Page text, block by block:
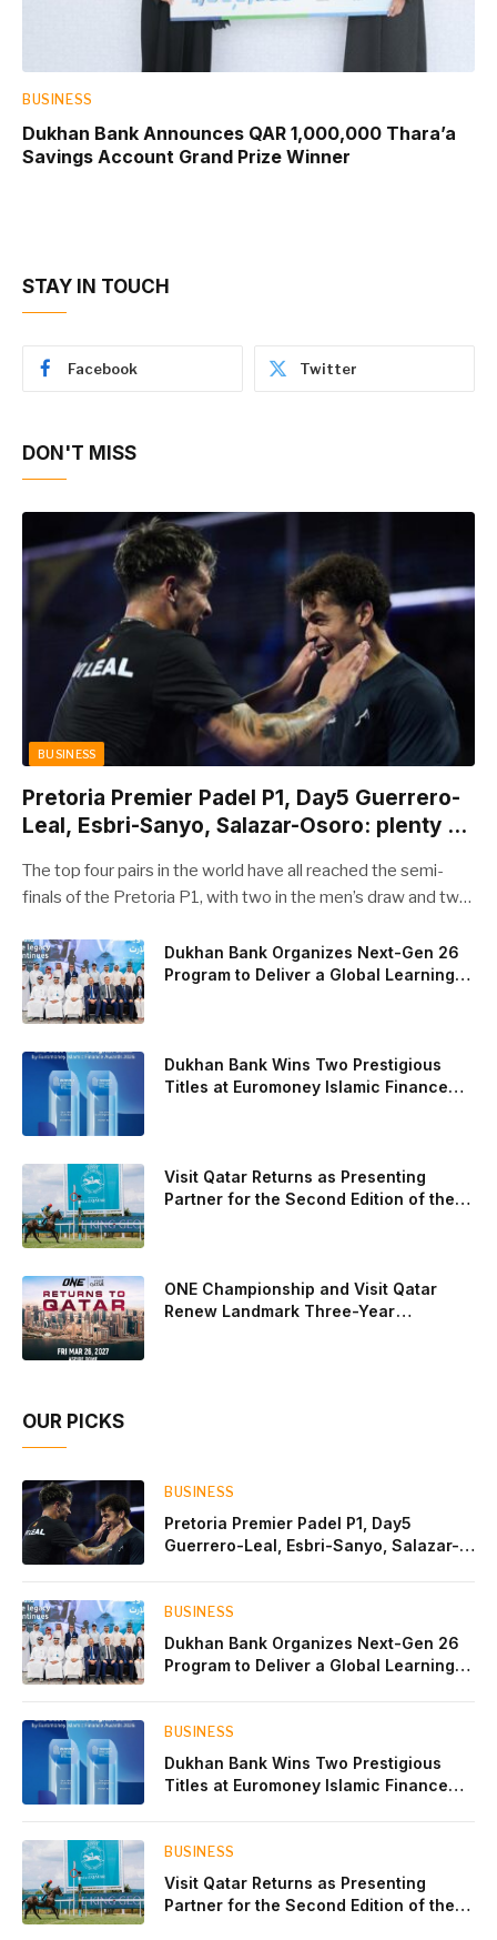
BUSINESS
Dukhan Bank Announces QAR 1,000,000 Thara’a
Savings Account Grand Prize Winner
STAY IN TOUCH
Facebook Twitter
DON'T MISS
BUSINESS
Pretoria Premier Padel P1, Day5 Guerrero-
Leal, Esbri-Sanyo, Salazar-Osoro: plenty of
The top four pairs in the world have all reached the semi-
finals of the Pretoria P1, with two in the men’s draw and two
Saturday from 1 p.m. local time determined to prevent
Arturo Coello and Agustin Tapia, Fede Chingotto and Ale
Galan on the men’s side, and Delfi Brea, Gemma Triay, Bea
contesting Sunday’s dream finals. In the men’s draw, the
standout performance came from Javi Leal and Fran
Guerrero, who defeated Juan Lebron and Leo Augsburger
after a thrilling battle that ended with a dra
Dukhan Bank Organizes Next-Gen 26
Program to Deliver a Global Learning
Dukhan Bank Wins Two Prestigious
Titles at Euromoney Islamic Finance
Visit Qatar Returns as Presenting
Partner for the Second Edition of the
ONE Championship and Visit Qatar
Renew Landmark Three-Year
OUR PICKS
BUSINESS
Pretoria Premier Padel P1, Day5
Guerrero-Leal, Esbri-Sanyo, Salazar-
BUSINESS
Dukhan Bank Organizes Next-Gen 26
Program to Deliver a Global Learning
BUSINESS
Dukhan Bank Wins Two Prestigious
Titles at Euromoney Islamic Finance
BUSINESS
Visit Qatar Returns as Presenting
Partner for the Second Edition of the